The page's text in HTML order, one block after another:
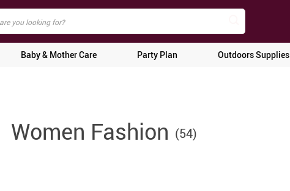
Baby & Mother Care Party Plan Outdoors Supplies
Women Fashion (54)